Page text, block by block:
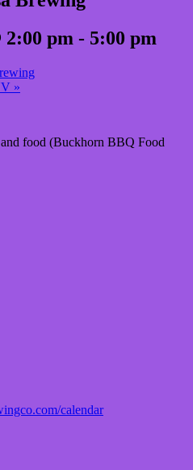
2:00 pm - 5:00 pm
»
food (Buckhorn BBQ Food
calendar